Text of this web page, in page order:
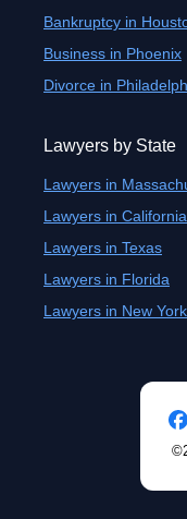
Bankruptcy in
Business in Phoenix
Divorce in
Lawyers by State
Lawyers in
Lawyers in California
Lawyers in Texas
Lawyers in Florida
Lawyers in New York